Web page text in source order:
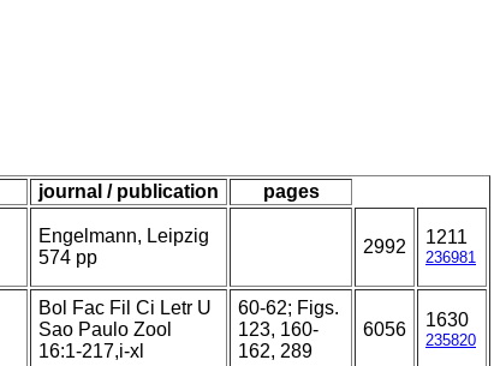
journal / publication pages
Engelmann, Leipzig
574 pp
2992 1211
236981
Bol Fac Fil Ci Letr U
Sao Paulo Zool
16:1-217,i-xl
60-62; Figs.
123, 160-
162, 289
6056 1630
235820